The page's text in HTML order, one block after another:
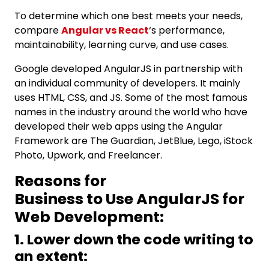
To determine which one best meets your needs,
compareAngular vs React‘s performance,
maintainability, learning curve, and use cases.
Google developed AngularJS in partnership with
an individual community of developers. It mainly
uses HTML, CSS, and JS. Some of the most famous
names in the industry around the world who have
developed their web apps using the Angular
Framework are The Guardian, JetBlue, Lego, iStock
Photo, Upwork, and Freelancer.
Reasons for
Business to Use AngularJS for
Web Development:
1. Lower down the code writing to
an extent: